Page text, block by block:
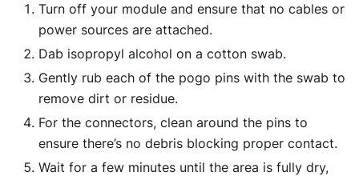
Turn off your module and ensure that no cables or
power sources are attached.
Dab isopropyl alcohol on a cotton swab.
Gently rub each of the pogo pins with the swab to
remove dirt or residue.
For the connectors, clean around the pins to
ensure there’s no debris blocking proper contact.
Wait for a few minutes until the area is fully dry,